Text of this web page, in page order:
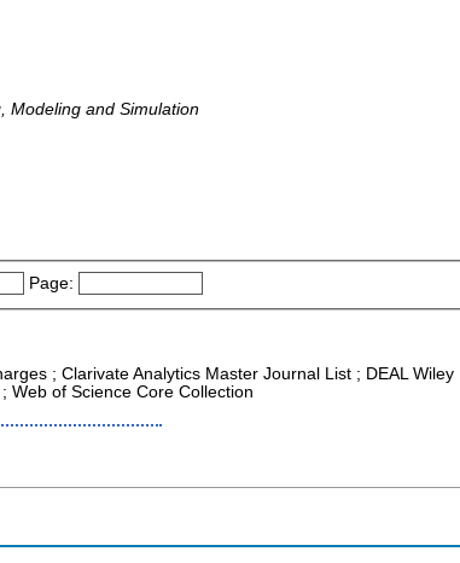
Modeling and Simulation
Page:
; Clarivate Analytics Master Journal List ; DEAL
Web of Science Core Collection